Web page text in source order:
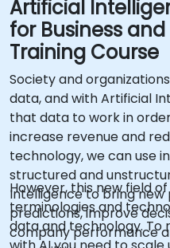
Artificial
for Business
Training Course
Society and
data, and with Artificial
that data to work in
increase revenue and
technology, we can use
structured and
Intelligence to bring new
predictions, improve
company performance
However, this new field
terminologies and
data and technology. To